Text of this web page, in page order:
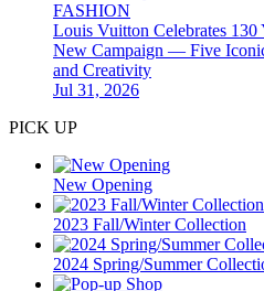
FASHION
Louis Vuitton Celebrates 130
New Campaign — Five
and Creativity
Jul 31, 2026
PICK UP
New Opening
2023 Fall/Winter Collection
2024 Spring/Summer